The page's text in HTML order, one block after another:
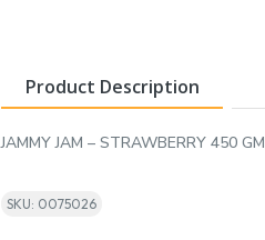
Product Description
JAMMY JAM – STRAWBERRY 450 GM
SKU: 0075026